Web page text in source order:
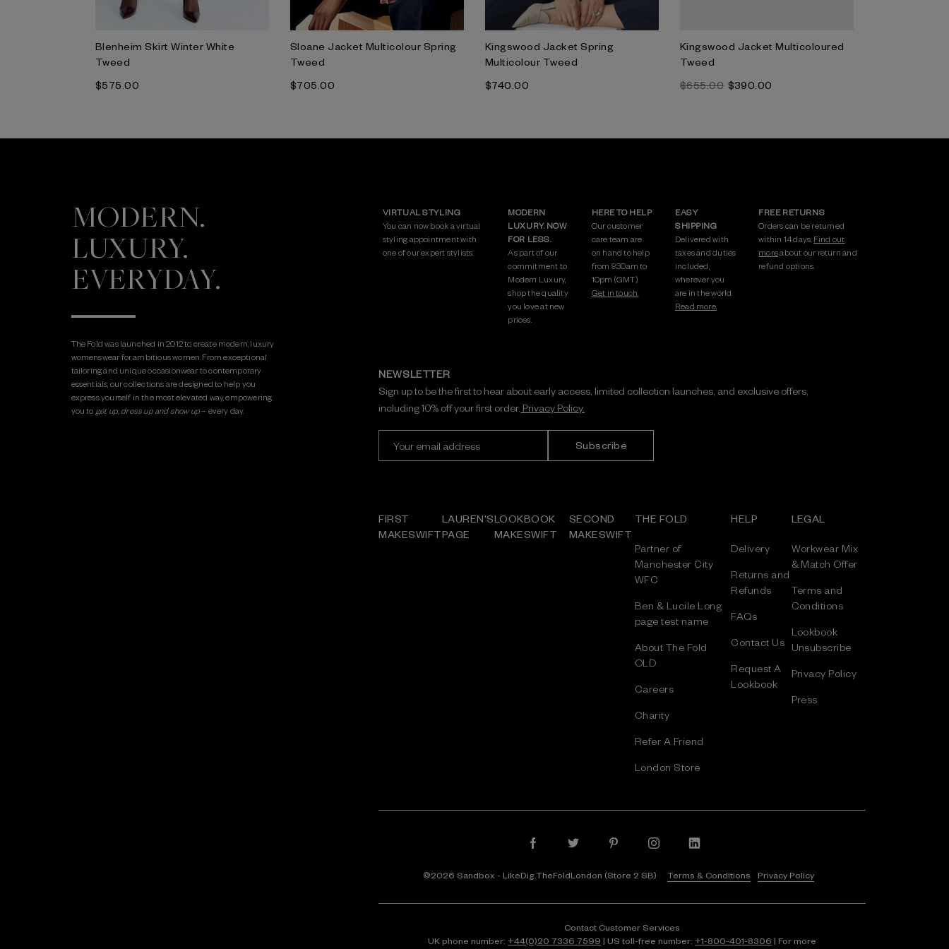
Blenheim Skirt Winter White
Tweed
$‌575.00
Sloane Jacket Multicolour Spring
Tweed
$‌705.00
Kingswood Jacket Spring
Multicolour Tweed
$‌740.00
Kingswood Jacket Multicoloured
Tweed
$‌655.00 $‌390.00
MODERN.
LUXURY.
EVERYDAY.
The Fold was launched in 2012 to create modern, luxury
womenswear for ambitious women. From exceptional
tailoring and unique occasionwear to contemporary
essentials, our collections are designed to help you
express yourself in the most elevated way, empowering
you to get up, dress up and show up – every day.
VIRTUAL STYLING
You can now book a virtual
styling appointment with
one of our expert stylists.
MODERN
LUXURY. NOW
FOR LESS.
As part of our
commitment to
Modern Luxury,
shop the quality
you love at new
prices.
HERE TO HELP
Our customer
care team are
on hand to help
from 9:30am to
10pm (GMT).
Get in touch.
EASY
SHIPPING
Delivered with
taxes and duties
included,
wherever you
are in the world.
Read more.
FREE RETURNS
Orders can be returned
within 14 days. Find out
moreabout our return and
refund options.
NEWSLETTER
Sign up to be the first to hear about early access, limited collection launches, and exclusive offers,
including 10% off your first order. Privacy Policy.
d
d
FIRST
MAKESWIFT
LAUREN'S
PAGE
LOOKBOOK
MAKESWIFT
SECOND
MAKESWIFT
THE FOLD
Partner of
Manchester City
WFC
Ben & Lucile Long
page test name
About The Fold
OLD
Careers
Charity
Refer A Friend
London Store
HELP
Delivery
Returns and
Refunds
FAQs
Contact Us
Request A
Lookbook
LEGAL
Workwear Mix
& Match Offer
Terms and
Conditions
Lookbook
Unsubscribe
Privacy Policy
Press
©2026 Sandbox - LikeDig.TheFoldLondon (Store 2 SB) Terms & Conditions Privacy Policy
Contact Customer Services
UK phone number:+44(0)20 7336 7599 | US toll-free number:+1⁠-⁠800⁠-⁠401⁠-⁠8306 | For more